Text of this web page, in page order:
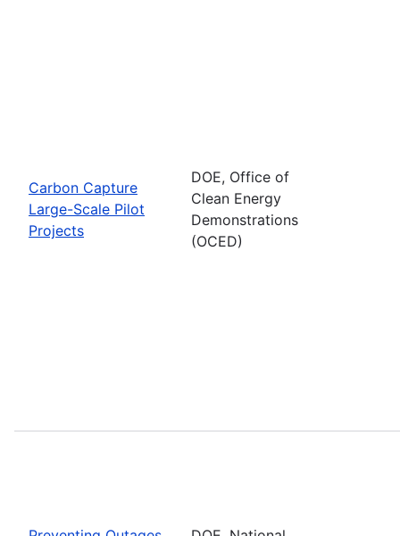
Carbon Capture
Large-Scale Pilot
Projects
DOE, Office of
Clean Energy
Demonstrations
(OCED)